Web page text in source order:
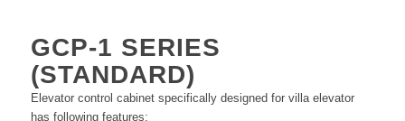
GCP-1 SERIES
(STANDARD)
Elevator control cabinet specifically designed for villa elevator
has following features: